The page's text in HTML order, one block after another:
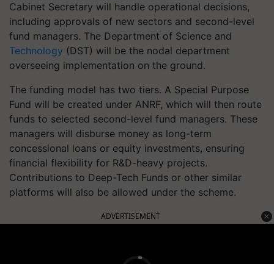
Cabinet Secretary will handle operational decisions,
including approvals of new sectors and second-level
fund managers. The Department of Science and
Technology (DST) will be the nodal department
overseeing implementation on the ground.
The funding model has two tiers. A Special Purpose
Fund will be created under ANRF, which will then route
funds to selected second-level fund managers. These
managers will disburse money as long-term
concessional loans or equity investments, ensuring
financial flexibility for R&D-heavy projects.
Contributions to Deep-Tech Funds or other similar
platforms will also be allowed under the scheme.
ADVERTISEMENT